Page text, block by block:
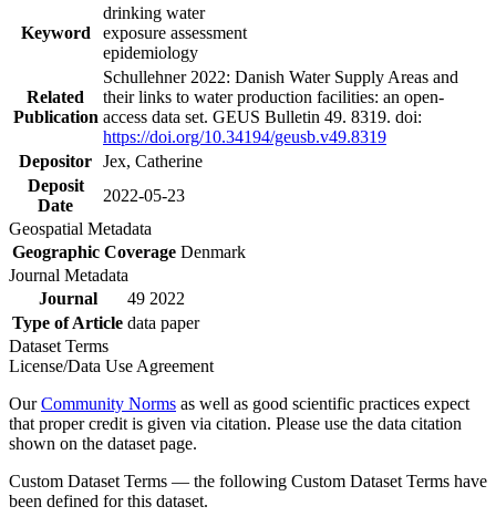
Keyword
drinking water
exposure assessment
epidemiology
Related
Publication
Schullehner 2022: Danish Water Supply Areas and
their links to water production facilities: an open-
access data set. GEUS Bulletin 49. 8319. doi:
https://doi.org/10.34194/geusb.v49.8319
Depositor Jex, Catherine
Deposit
Date
2022-05-23
Geospatial Metadata
Geographic Coverage Denmark
Journal Metadata
Journal
49 2022
Type of Article data paper
Dataset Terms
License/Data Use Agreement
OurCommunity Norms as well as good scientific practices expect
that proper credit is given via citation. Please use the data citation
shown on the dataset page.
Custom Dataset Terms — the following Custom Dataset Terms have
been defined for this dataset.